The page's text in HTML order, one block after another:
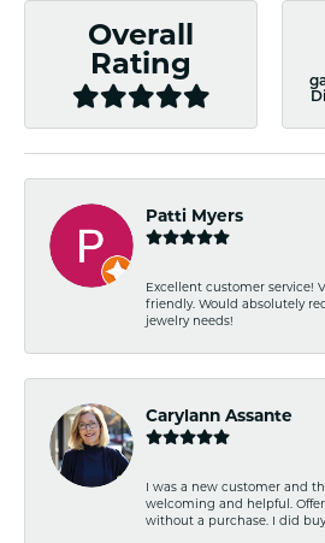
Overall
Rating
Patti Myers
Excellent customer service!
friendly. Would absolutely
jewelry needs!
Carylann Assante
I was a new customer and
welcoming and helpful.
without a purchase. I did